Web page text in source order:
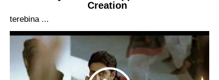
Creation
terebina ...